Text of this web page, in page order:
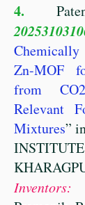
4.
Zn-MOF
from
Relevant
Mixtures”
Inventors: